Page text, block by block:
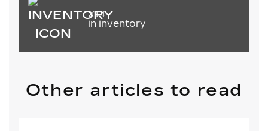
XT4
in inventory
Other articles to read